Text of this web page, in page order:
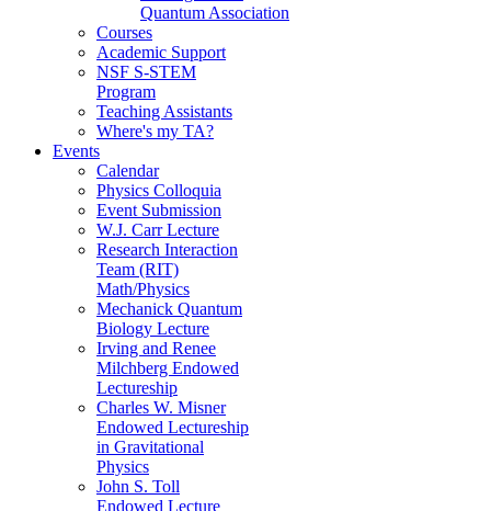
Quantum Association
Courses
Academic Support
NSF S-STEM
Program
Teaching Assistants
Where's my TA?
Events
Calendar
Physics Colloquia
Event Submission
W.J. Carr Lecture
Research Interaction
Team (RIT)
Math/Physics
Mechanick Quantum
Biology Lecture
Irving and Renee
Milchberg Endowed
Lectureship
Charles W. Misner
Endowed Lectureship
in Gravitational
Physics
John S. Toll
Endowed Lecture